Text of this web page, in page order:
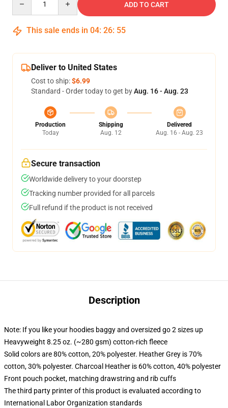
ADD TO CART
This sale ends in 04: 26: 54
Deliver to United States
Cost to ship:$6.99
Standard - Order today to get byAug. 16 - Aug. 23
Production
Today
Shipping
Aug. 12
Delivered
Aug. 16 - Aug. 23
Secure transaction
Worldwide delivery to your doorstep
Tracking number provided for all parcels
Full refund if the product is not received
Description
Note: If you like your hoodies baggy and oversized go 2 sizes up
Heavyweight 8.25 oz. (~280 gsm) cotton-rich fleece
Solid colors are 80% cotton, 20% polyester. Heather Grey is 70%
cotton, 30% polyester. Charcoal Heather is 60% cotton, 40% polyester
Front pouch pocket, matching drawstring and rib cuffs
The third party printer of this product is evaluated according to
International Labor Organization standards